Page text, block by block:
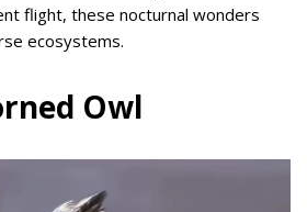
flight, these nocturnal wonders
ecosystems.
Owl